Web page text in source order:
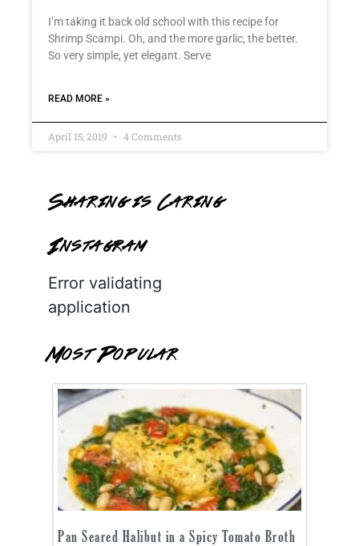
I’m taking it back old school with this recipe for
Shrimp Scampi. Oh, and the more garlic, the better.
So very simple, yet elegant. Serve
READ MORE »
April 15, 2019 4 Comments
Sharing is Caring
Instagram
Error validating
application
Most Popular
Pan Seared Halibut in a Spicy Tomato Broth